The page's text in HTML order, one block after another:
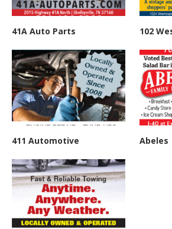
41A Auto Parts 102
411 Automotive Abeles